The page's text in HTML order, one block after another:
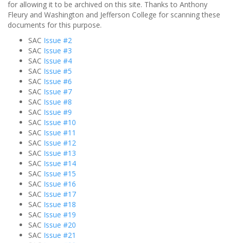
for allowing it to be archived on this site. Thanks to Anthony
Fleury and Washington and Jefferson College for scanning these
documents for this purpose.
SAC Issue #2
SAC Issue #3
SAC Issue #4
SAC Issue #5
SAC Issue #6
SAC Issue #7
SAC Issue #8
SAC Issue #9
SAC Issue #10
SAC Issue #11
SAC Issue #12
SAC Issue #13
SAC Issue #14
SAC Issue #15
SAC Issue #16
SAC Issue #17
SAC Issue #18
SAC Issue #19
SAC Issue #20
SAC Issue #21